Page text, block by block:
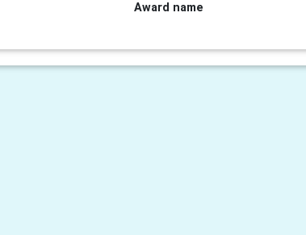
Award name